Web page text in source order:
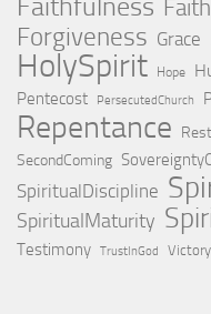
Forgiveness Grace
HolySpirit Hope
Pentecost PersecutedChurch
Repentance
SecondComing
SpiritualDiscipline
SpiritualMaturity
Testimony TrustInGod